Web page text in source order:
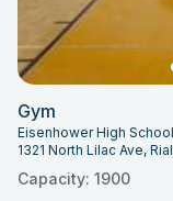
Gym
Eisenhower High School
1321 North Lilac Ave,
Capacity: 1900